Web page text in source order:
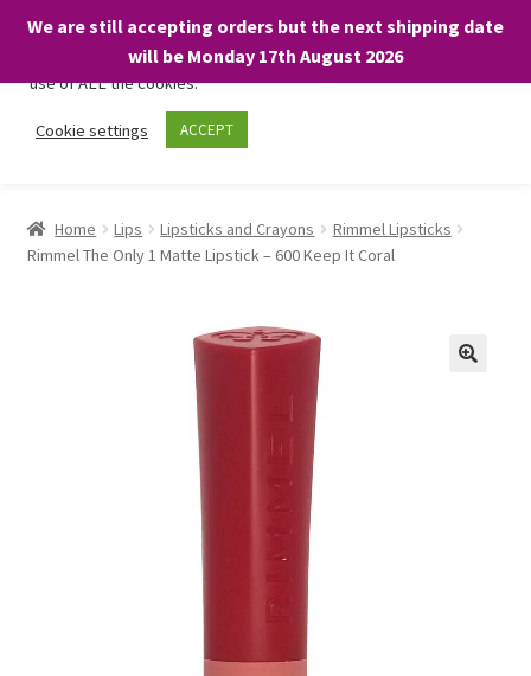
We are still accepting orders but the next shipping date
will be Monday 17th August 2026
Skip
Skip
About
child
BARGAINS £1.49 or less!
Home Lips Lipsticks and Crayons
Rimmel Lipsticks
Rimmel The Only 1 Matte Lipstick – 600 Keep It Coral
We only use necessary cookies on our website to facilitate your
visit and any purchases. By clicking “Accept”, you consent to the
use of ALL the cookies.
Cookie settings ACCEPT